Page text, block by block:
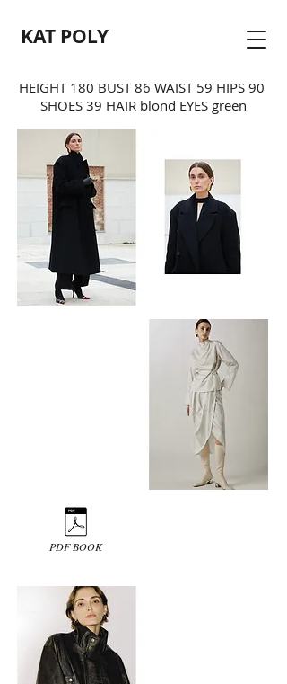
KAT POLY
HEIGHT 180 BUST 86 WAIST 59 HIPS 90
SHOES 39 HAIR blond EYES green
PDF BOOK